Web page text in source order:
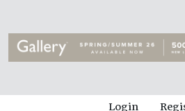
Login